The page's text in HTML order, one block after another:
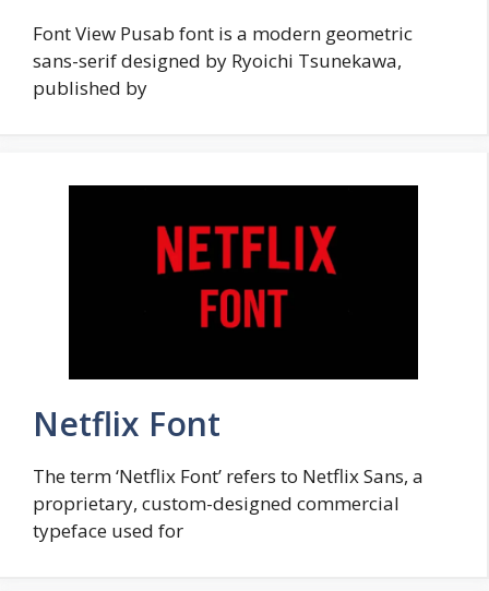
Font View Pusab font is a modern geometric
sans-serif designed by Ryoichi Tsunekawa,
published by
Netflix Font
The term ‘Netflix Font’ refers to Netflix Sans, a
proprietary, custom-designed commercial
typeface used for